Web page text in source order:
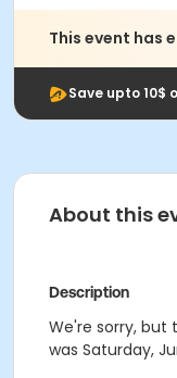
This event has
Save upto 10$
About this
Description
We're sorry, but
was Saturday,